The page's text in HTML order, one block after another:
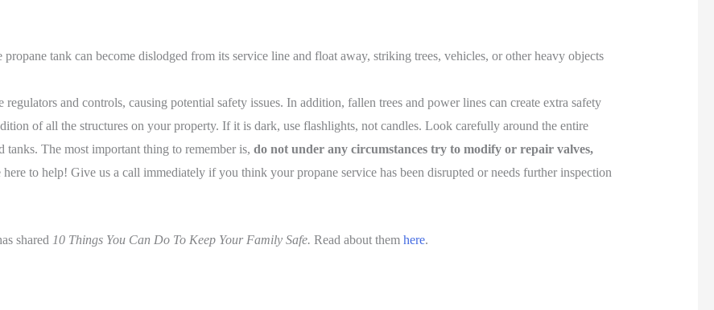
tank can become dislodged from its service line and float away, striking trees, vehicles, or other heavy objects
and controls, causing potential safety issues. In addition, fallen trees and power lines can create extra safety
of all the structures on your property. If it is dark, use flashlights, not candles. Look carefully around the entire
tanks. The most important thing to remember is, do not under any circumstances try to modify or repair valves,
here to help! Give us a call immediately if you think your propane service has been disrupted or needs further inspection
shared 10 Things You Can Do To Keep Your Family Safe. Read about them here.